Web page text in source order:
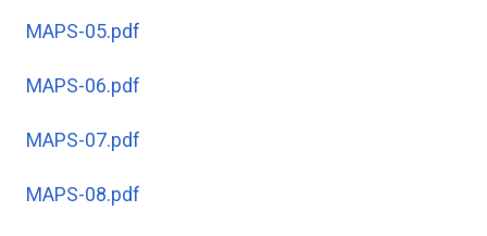
MAPS-05.pdf
MAPS-06.pdf
MAPS-07.pdf
MAPS-08.pdf